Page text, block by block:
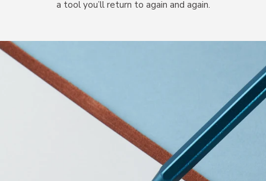
a tool you’ll return to again and again.